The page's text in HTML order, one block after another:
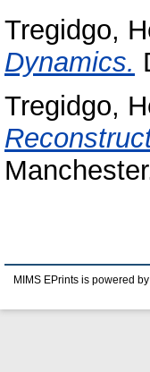
Tregidgo,
Dynamics.
Tregidgo,
MIMS EPrints is powered by